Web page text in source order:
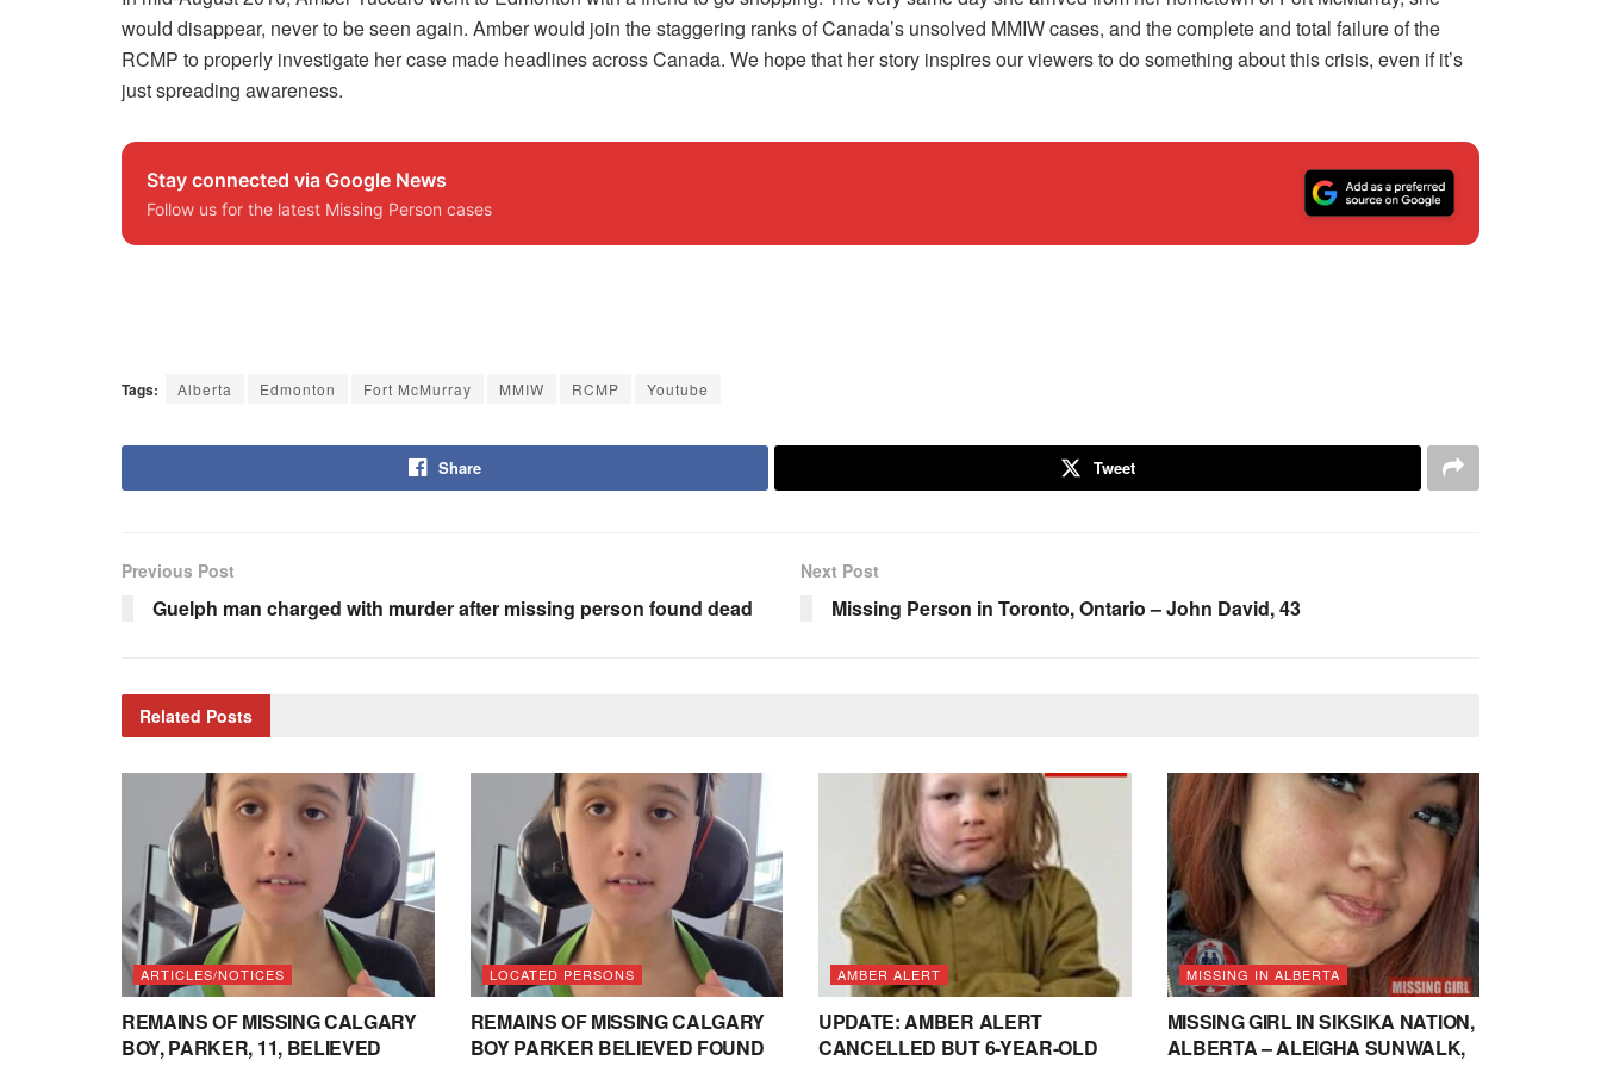
would disappear, never to be seen again. Amber would join the staggering ranks of Canada’s unsolved MMIW cases, and the complete and total failure of the
RCMP to properly investigate her case made headlines across Canada. We hope that her story inspires our viewers to do something about this crisis, even if it’s
just spreading awareness.
Stay connected via Google News
Follow us for the latest Missing Person cases
Tags: Alberta Edmonton Fort McMurray MMIW RCMP Youtube
Share Tweet
Previous Post
Guelph man charged with murder after missing person found dead
Next Post
Missing Person in Toronto, Ontario – John David, 43
Related Posts
ARTICLES/NOTICES
REMAINS OF MISSING CALGARY
BOY, PARKER, 11, BELIEVED
LOCATED PERSONS
REMAINS OF MISSING CALGARY
BOY PARKER BELIEVED FOUND
AMBER ALERT
UPDATE: AMBER ALERT
CANCELLED BUT 6-YEAR-OLD
MISSING IN ALBERTA
MISSING GIRL IN SIKSIKA NATION,
ALBERTA – ALEIGHA SUNWALK,